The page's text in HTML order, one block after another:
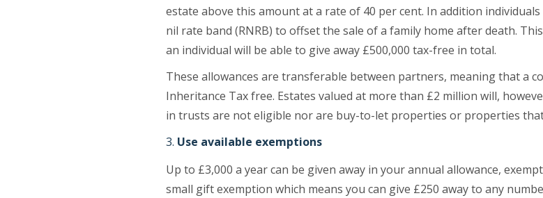
estate above this amount at a rate of 40 per cent. In addition
nil rate band (RNRB) to offset the sale of a family home after death.
an individual will be able to give away £500,000 tax-free in total.
These allowances are transferable between partners, meaning that a
Inheritance Tax free. Estates valued at more than £2 million will,
in trusts are not eligible nor are buy-to-let properties or properties
Use available exemptions
Up to £3,000 a year can be given away in your annual allowance,
small gift exemption which means you can give £250 away to any